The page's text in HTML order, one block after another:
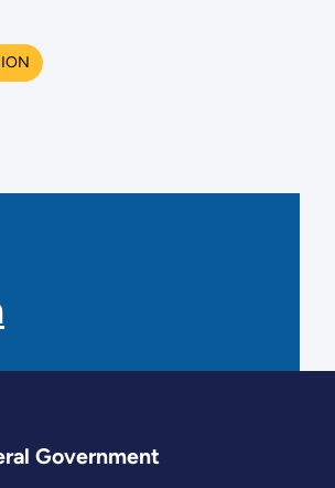
Government